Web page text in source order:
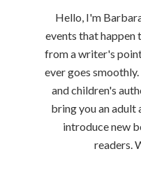
Hello, I'm
events that happen
from a writer's
ever goes
and children's
bring you an adult
introduce new
readers.